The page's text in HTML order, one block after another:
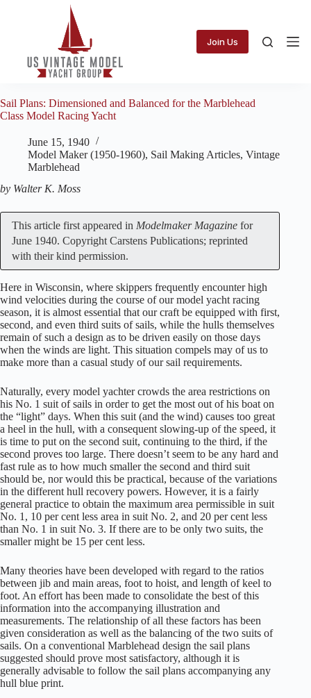
Join Us
Sail Plans: Dimensioned and Balanced for the Marblehead
Class Model Racing Yacht
June 15, 1940
Model Maker (1950-1960), Sail Making Articles, Vintage
Marblehead
by Walter K. Moss
This article first appeared in Modelmaker Magazine for
June 1940. Copyright Carstens Publications; reprinted
with their kind permission.
Here in Wisconsin, where skippers frequently encounter high
wind velocities during the course of our model yacht racing
season, it is almost essential that our craft be equipped with first,
second, and even third suits of sails, while the hulls themselves
remain of such a design as to be driven easily on those days
when the winds are light. This situation compels may of us to
make more than a casual study of our sail requirements.
Naturally, every model yachter crowds the area restrictions on
his No. 1 suit of sails in order to get the most out of his boat on
the “light” days. When this suit (and the wind) causes too great
a heel in the hull, with a consequent slowing-up of the speed, it
is time to put on the second suit, continuing to the third, if the
second proves too large. There doesn’t seem to be any hard and
fast rule as to how much smaller the second and third suit
should be, nor would this be practical, because of the variations
in the different hull recovery powers. However, it is a fairly
general practice to obtain the maximum area permissible in suit
No. 1, 10 per cent less area in suit No. 2, and 20 per cent less
than No. 1 in suit No. 3. If there are to be only two suits, the
smaller might be 15 per cent less.
Many theories have been developed with regard to the ratios
between jib and main areas, foot to hoist, and length of keel to
foot. An effort has been made to consolidate the best of this
information into the accompanying illustration and
measurements. The relationship of all these factors has been
given consideration as well as the balancing of the two suits of
sails. On a conventional Marblehead design the sail plans
suggested should prove most satisfactory, although it is
generally advisable to follow the sail plans accompanying any
hull blue print.